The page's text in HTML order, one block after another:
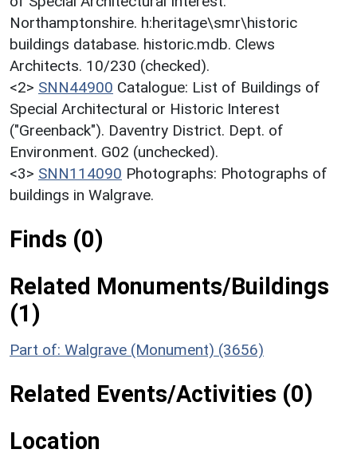
Northamptonshire. h:heritage\smr\historic
buildings database. historic.mdb. Clews
Architects. 10/230 (checked).
<2> SNN44900 Catalogue: List of Buildings of
Special Architectural or Historic Interest
("Greenback"). Daventry District. Dept. of
Environment. G02 (unchecked).
<3> SNN114090 Photographs: Photographs of
buildings in Walgrave.
Finds (0)
Related Monuments/Buildings
(1)
Part of: Walgrave (Monument) (3656)
Related Events/Activities (0)
Location